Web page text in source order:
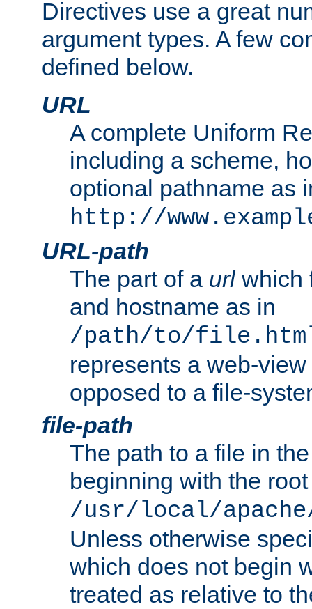
Directives use a great
argument types. A few
defined below.
URL
A complete Uniform
including a scheme,
optional pathname as
http://
URL-path
The part of a urlwhich
and hostname as in
/path/to/
represents a web-
opposed to a file-
file-path
The path to a file in
beginning with the
/usr/local/
Unless otherwise
which does not begin
treated as relative to